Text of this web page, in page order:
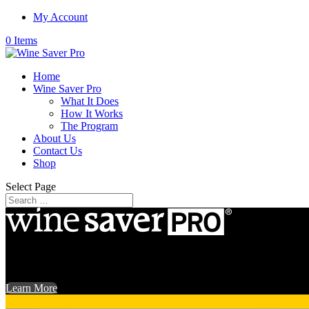
My Account
0 Items
Home
Wine Saver Pro
What It Does
How It Works
The Program
About Us
Contact Us
Shop
Select Page
Learn More